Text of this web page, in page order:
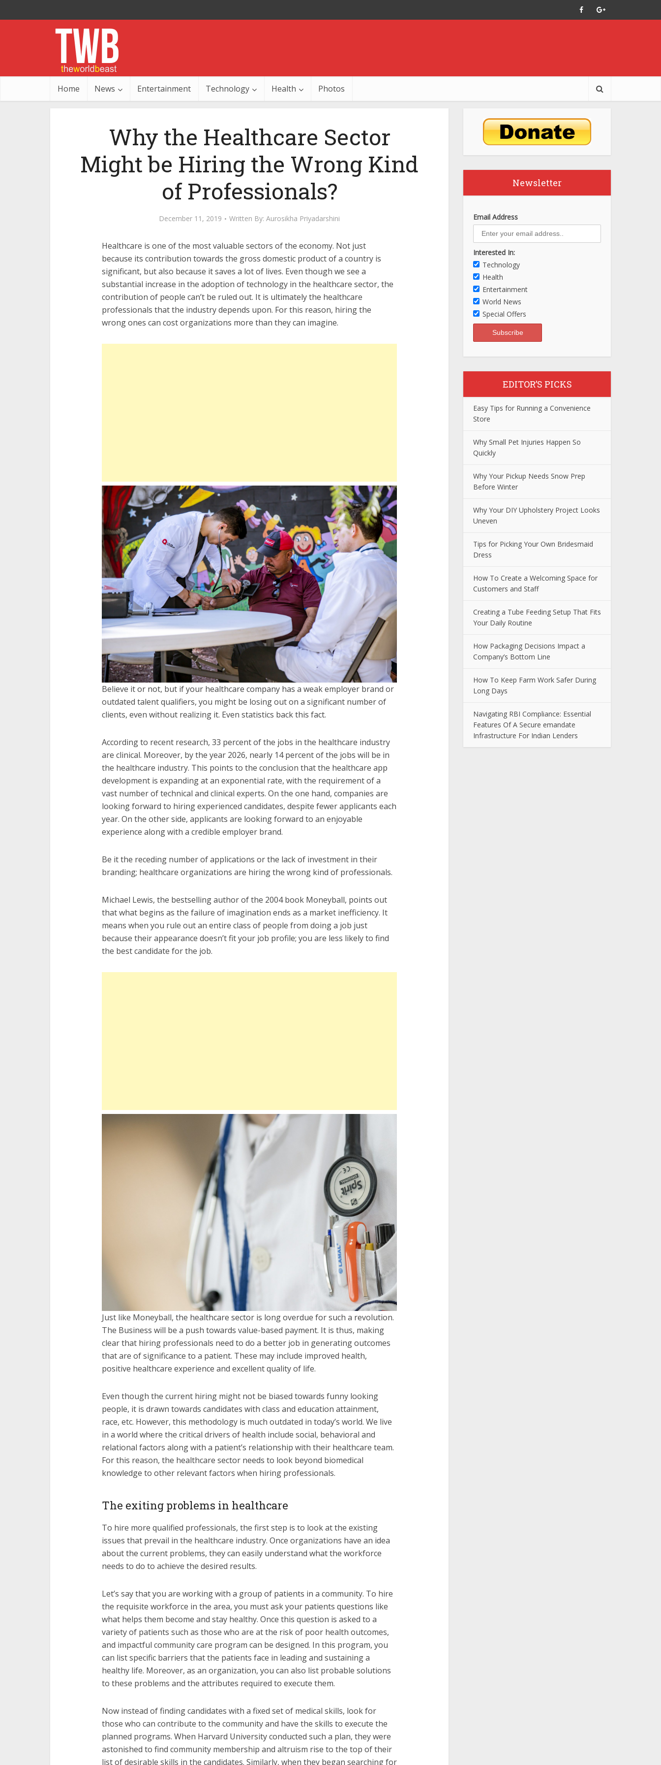
Home News Entertainment Technology Health Photos
Why the Healthcare Sector
Might be Hiring the Wrong Kind
of Professionals?
December 11, 2019 Written By: Aurosikha Priyadarshini
Healthcare is one of the most valuable sectors of the economy. Not just
because its contribution towards the gross domestic product of a country is
significant, but also because it saves a lot of lives. Even though we see a
substantial increase in the adoption of technology in the healthcare sector, the
contribution of people can’t be ruled out. It is ultimately the healthcare
professionals that the industry depends upon. For this reason, hiring the
wrong ones can cost organizations more than they can imagine.
Believe it or not, but if your healthcare company has a weak employer brand or
outdated talent qualifiers, you might be losing out on a significant number of
clients, even without realizing it. Even statistics back this fact.
According to recent research, 33 percent of the jobs in the healthcare industry
are clinical. Moreover, by the year 2026, nearly 14 percent of the jobs will be in
the healthcare industry. This points to the conclusion that the healthcare app
development is expanding at an exponential rate, with the requirement of a
vast number of technical and clinical experts. On the one hand, companies are
looking forward to hiring experienced candidates, despite fewer applicants each
year. On the other side, applicants are looking forward to an enjoyable
experience along with a credible employer brand.
Be it the receding number of applications or the lack of investment in their
branding; healthcare organizations are hiring the wrong kind of professionals.
Michael Lewis, the bestselling author of the 2004 book Moneyball, points out
that what begins as the failure of imagination ends as a market inefficiency. It
means when you rule out an entire class of people from doing a job just
because their appearance doesn’t fit your job profile; you are less likely to find
the best candidate for the job.
Just like Moneyball, the healthcare sector is long overdue for such a revolution.
The Business will be a push towards value-based payment. It is thus, making
clear that hiring professionals need to do a better job in generating outcomes
that are of significance to a patient. These may include improved health,
positive healthcare experience and excellent quality of life.
Even though the current hiring might not be biased towards funny looking
people, it is drawn towards candidates with class and education attainment,
race, etc. However, this methodology is much outdated in today’s world. We live
in a world where the critical drivers of health include social, behavioral and
relational factors along with a patient’s relationship with their healthcare team.
For this reason, the healthcare sector needs to look beyond biomedical
knowledge to other relevant factors when hiring professionals.
The exiting problems in healthcare
To hire more qualified professionals, the first step is to look at the existing
issues that prevail in the healthcare industry. Once organizations have an idea
about the current problems, they can easily understand what the workforce
needs to do to achieve the desired results.
Let’s say that you are working with a group of patients in a community. To hire
the requisite workforce in the area, you must ask your patients questions like
what helps them become and stay healthy. Once this question is asked to a
variety of patients such as those who are at the risk of poor health outcomes,
and impactful community care program can be designed. In this program, you
can list specific barriers that the patients face in leading and sustaining a
healthy life. Moreover, as an organization, you can also list probable solutions
to these problems and the attributes required to execute them.
Now instead of finding candidates with a fixed set of medical skills, look for
those who can contribute to the community and have the skills to execute the
planned programs. When Harvard University conducted such a plan, they were
astonished to find community membership and altruism rise to the top of their
list of desirable skills in the candidates. Similarly, when they began searching for
Newsletter
Email Address
Interested In:
Technology
Health
Entertainment
World News
Special Offers
EDITOR’S PICKS
Easy Tips for Running a Convenience
Store
Why Small Pet Injuries Happen So
Quickly
Why Your Pickup Needs Snow Prep
Before Winter
Why Your DIY Upholstery Project Looks
Uneven
Tips for Picking Your Own Bridesmaid
Dress
How To Create a Welcoming Space for
Customers and Staff
Creating a Tube Feeding Setup That Fits
Your Daily Routine
How Packaging Decisions Impact a
Company’s Bottom Line
How To Keep Farm Work Safer During
Long Days
Navigating RBI Compliance: Essential
Features Of A Secure emandate
Infrastructure For Indian Lenders